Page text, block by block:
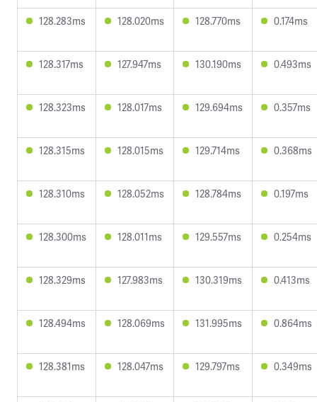
128.283ms 128.020ms 128.770ms 0.174ms
128.317ms 127.947ms 130.190ms 0.493ms
128.323ms 128.017ms 129.694ms 0.357ms
128.315ms 128.015ms 129.714ms 0.368ms
128.310ms 128.052ms 128.784ms 0.197ms
128.300ms 128.011ms 129.557ms 0.254ms
128.329ms 127.983ms 130.319ms 0.413ms
128.494ms 128.069ms 131.995ms 0.864ms
128.381ms 128.047ms 129.797ms 0.349ms